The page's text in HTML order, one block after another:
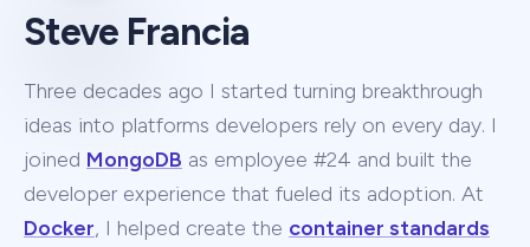
Steve Francia
Three decades ago I started turning breakthrough
ideas into platforms developers rely on every day. I
joined MongoDB as employee #24 and built the
developer experience that fueled its adoption. At
Docker, I helped create the container standards